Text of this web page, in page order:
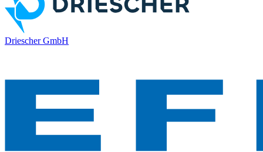
Driescher GmbH